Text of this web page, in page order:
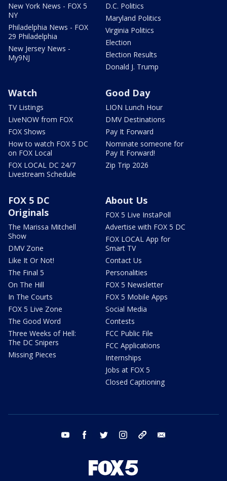
New York News - FOX 5
NY
Philadelphia News - FOX
29 Philadelphia
New Jersey News -
My9NJ
D.C. Politics
Maryland Politics
Virginia Politics
Election
Election Results
Donald J. Trump
Watch
TV Listings
LiveNOW from FOX
FOX Shows
How to watch FOX 5 DC
on FOX Local
FOX LOCAL DC 24/7
Livestream Schedule
Good Day
LION Lunch Hour
DMV Destinations
Pay It Forward
Nominate someone for
Pay It Forward!
Zip Trip 2026
FOX 5 DC
Originals
The Marissa Mitchell
Show
DMV Zone
Like It Or Not!
The Final 5
On The Hill
In The Courts
FOX 5 Live Zone
The Good Word
Three Weeks of Hell:
The DC Snipers
Missing Pieces
About Us
FOX 5 Live InstaPoll
Advertise with FOX 5 DC
FOX LOCAL App for
Smart TV
Contact Us
Personalities
FOX 5 Newsletter
FOX 5 Mobile Apps
Social Media
Contests
FCC Public File
FCC Applications
Internships
Jobs at FOX 5
Closed Captioning
youtube facebook twitter instagram tiktok